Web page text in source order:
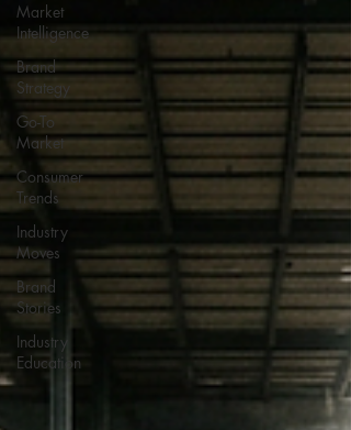
Market
Intelligence
Brand
Strategy
Go-To
Market
Consumer
Trends
Industry
Moves
Brand
Stories
Industry
Education